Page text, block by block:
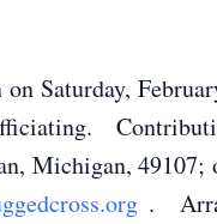
Saturday,
Michigan,
.